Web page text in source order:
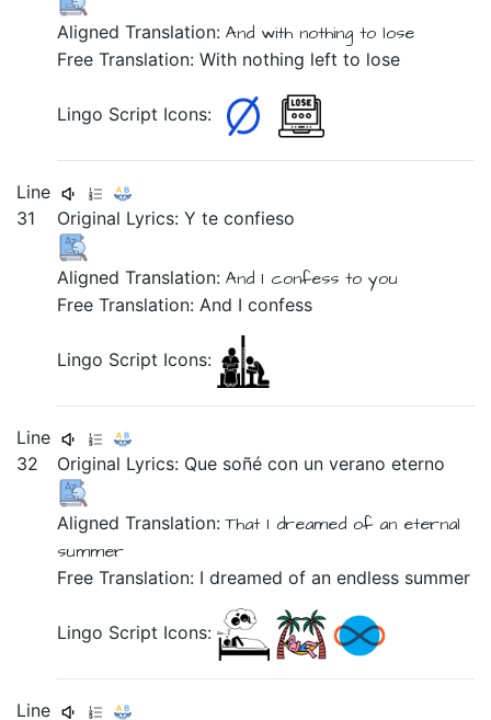
Aligned Translation:And with nothingtolose
Free Translation: With nothing left to lose
Lingo Script Icons:
Line
31
Original Lyrics:Yteconfieso
Aligned Translation:And I confessto you
Free Translation: And I confess
Lingo Script Icons:
Line
32
Original Lyrics: Que soñécon unveranoeterno
Aligned Translation:That I dreamed of an eternal
summer
Free Translation: I dreamed of an endless summer
Lingo Script Icons:
Line